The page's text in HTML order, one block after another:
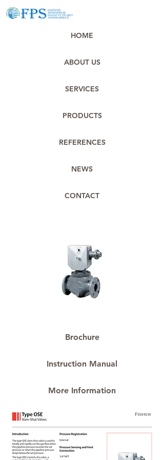
HOME
ABOUT US
SERVICES
PRODUCTS
REFERENCES
NEWS
CONTACT
Brochure
Instruction Manual
More Information